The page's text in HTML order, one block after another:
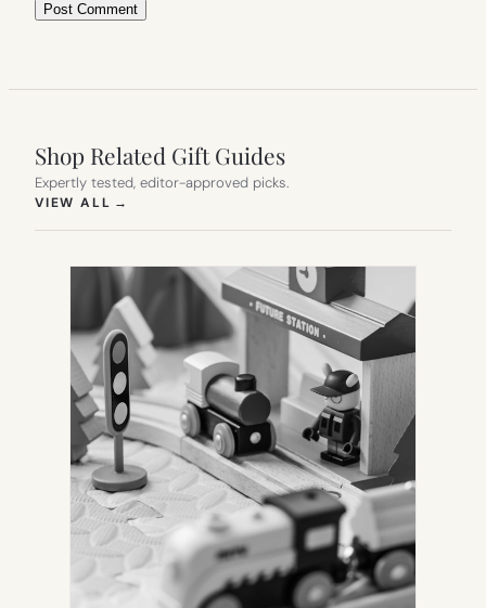
Shop Related Gift Guides
Expertly tested, editor-approved picks.
VIEW ALL →